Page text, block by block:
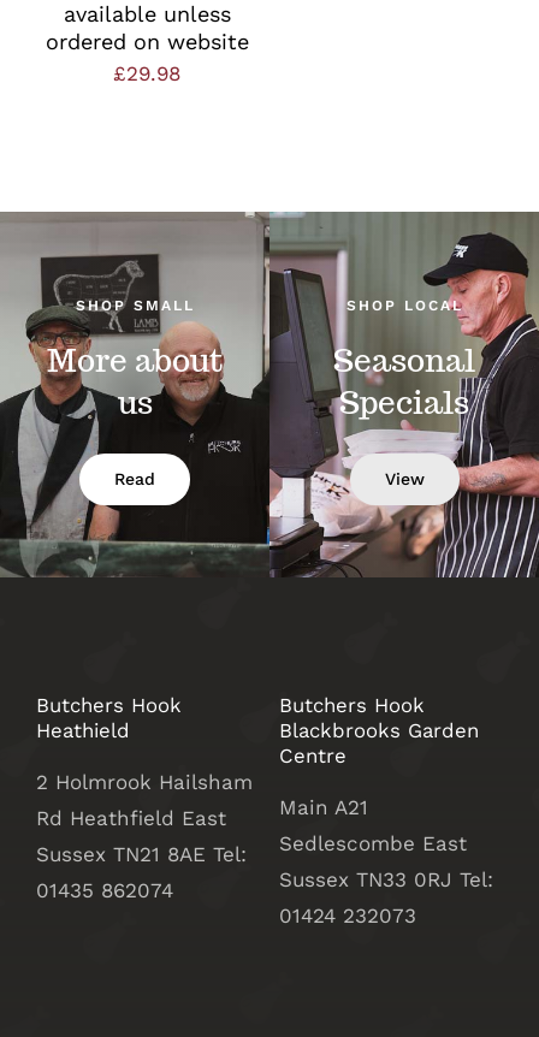
available unless
ordered on website
£29.98
SHOP SMALL
More about
us
Read
SHOP LOCAL
Seasonal
Specials
View
Butchers Hook
Heathield
2 Holmrook Hailsham
Rd Heathfield East
Sussex TN21 8AE Tel:
01435 862074
Butchers Hook
Blackbrooks Garden
Centre
Main A21
Sedlescombe East
Sussex TN33 0RJ Tel:
01424 232073